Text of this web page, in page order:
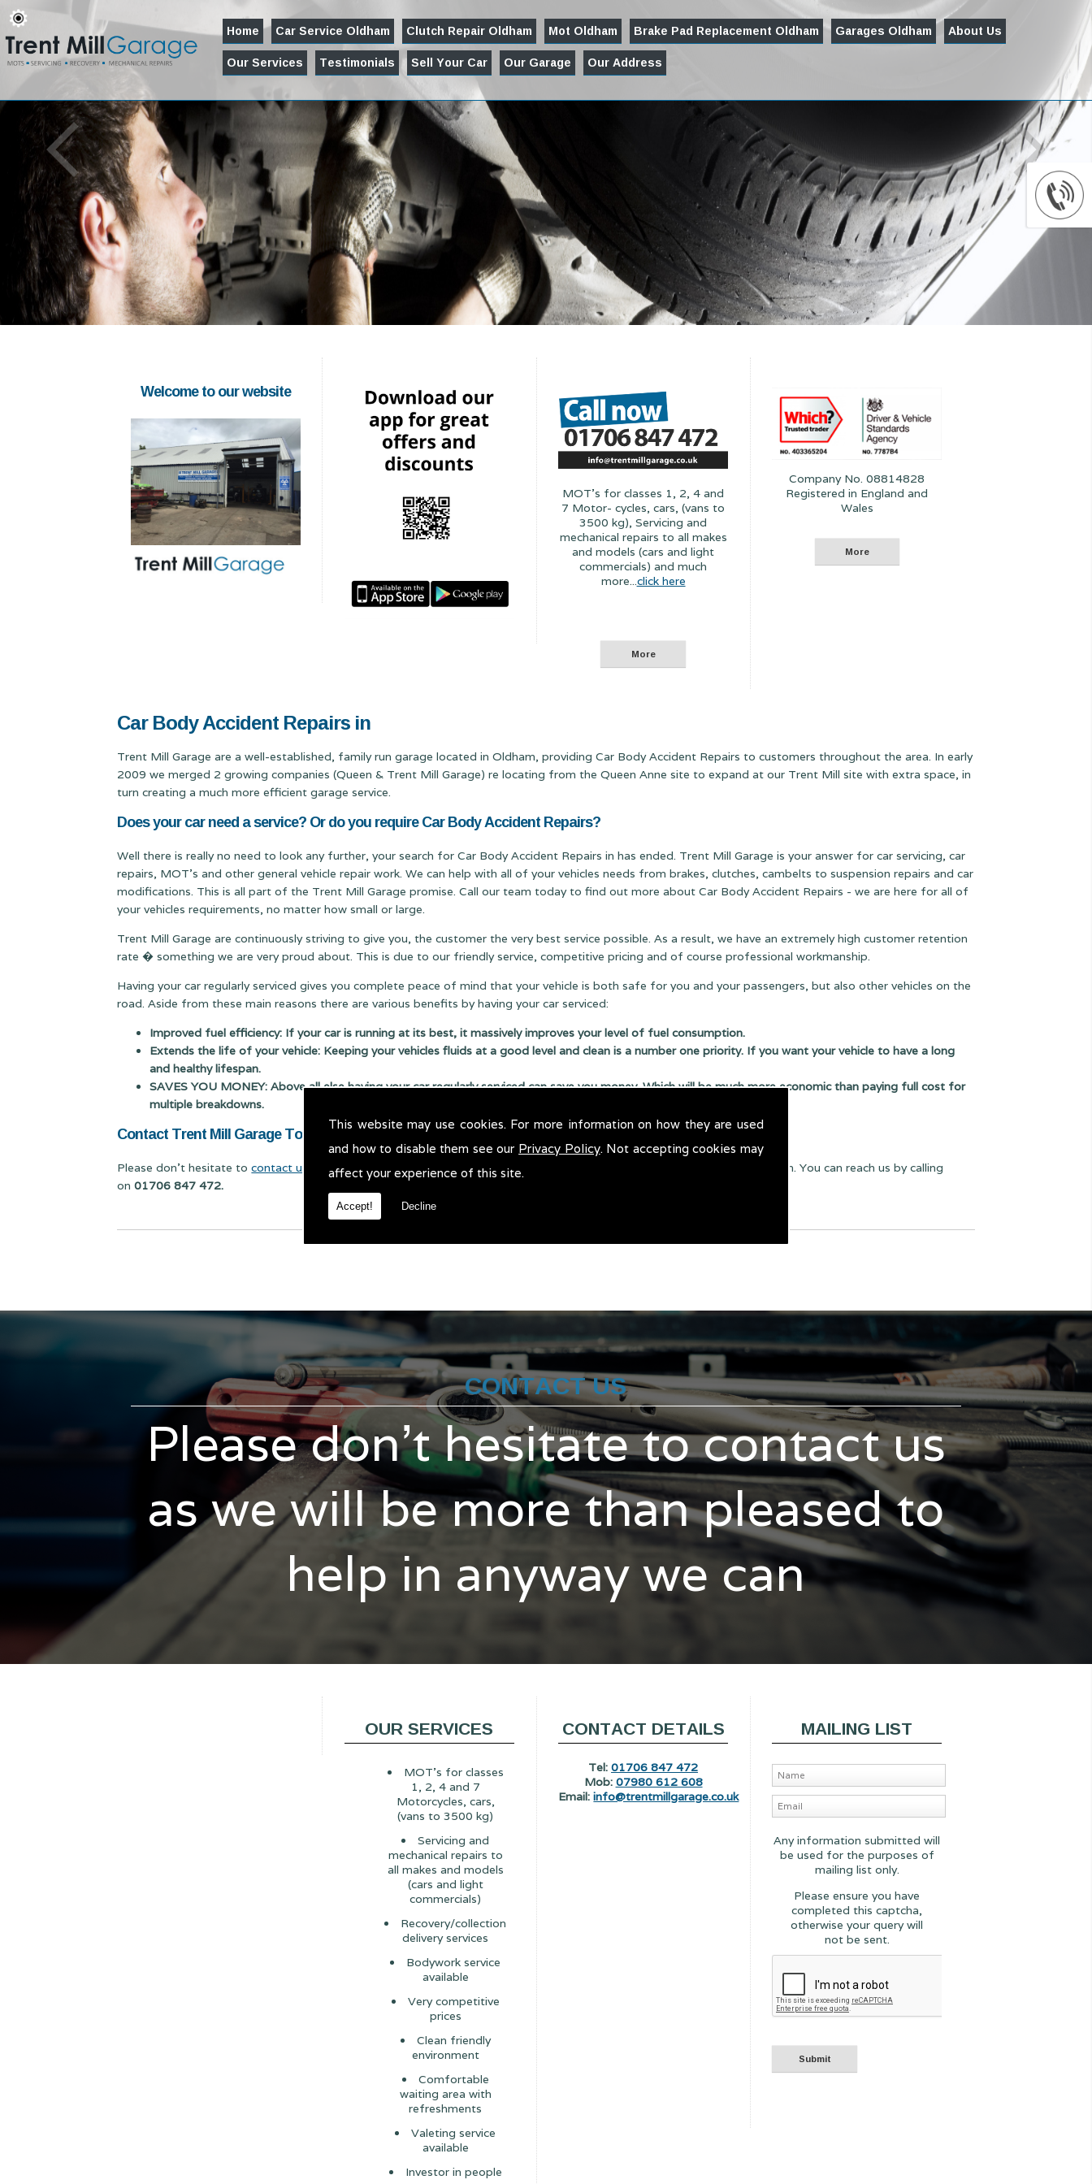
This website may use cookies. For more information on how they are used
and how to disable them see our Privacy Policy. Not accepting cookies may
affect your experience of this site.
Accept! Decline
Home Car Service Oldham Clutch Repair Oldham Mot Oldham Brake Pad Replacement Oldham Garages Oldham
About Us
Our Services
Testimonials Sell Your Car Our Garage Our Address
Welcome to our website
MOT's for classes 1, 2, 4 and
7 Motor- cycles, cars, (vans to
3500 kg), Servicing and
mechanical repairs to all makes
and models (cars and light
commercials) and much
more...click here
Company No. 08814828
Registered in England and
Wales
Car Body Accident Repairs in
Trent Mill Garage are a well-established, family run garage located in Oldham, providing Car Body Accident Repairs to customers throughout the area. In early
2009 we merged 2 growing companies (Queen & Trent Mill Garage) re locating from the Queen Anne site to expand at our Trent Mill site with extra space, in
turn creating a much more efficient garage service.
Does your car need a service? Or do you require Car Body Accident Repairs?
Well there is really no need to look any further, your search for Car Body Accident Repairs in has ended. Trent Mill Garage is your answer for car servicing, car
repairs, MOT's and other general vehicle repair work. We can help with all of your vehicles needs from brakes, clutches, cambelts to suspensionrepairs and car
modifications. This is all part of the Trent Mill Garage promise. Call our team today to find out more about Car Body Accident Repairs - we are here for all of
your vehicles requirements, no matter how small or large.
Trent Mill Garage are continuously striving to give you, the customer the very best service possible. As a result, we have an extremely high customer retention
rate � something we are very proud about. This is due to our friendly service, competitive pricing and of course professional workmanship.
Having your car regularly serviced gives you complete peace of mind that your vehicle is both safe for you and your passengers, but also other vehicles on the
road. Aside from these main reasons there are various benefits by having your car serviced:
Improved fuel efficiency: If your car is running at its best, it massively improves your level of fuel consumption.
Extends the life of your vehicle: Keeping your vehicles fluids at a good level and clean is a number one priority. If you want your vehicle to have a long
and healthy lifespan.
SAVES YOU MONEY: Above all else having your car regularly serviced can save you money. Which will be much more economic than paying full cost for
multiple breakdowns.
Contact Trent Mill Garage Today for Car Body Accident Repairs in !
Please don't hesitate tocontact us
for Car Body Accident Repairs in . We will be more than pleased to help in anyway we can. You can reach us by calling
on01706 847 472.
CONTACT US
Please don't hesitate to contact us
as we will be more than pleased to
help in anyway we can
OUR SERVICES
MOT's for classes
1, 2, 4 and 7
Motorcycles, cars,
(vans to 3500 kg)
Servicing and
mechanical repairs to
all makes and models
(cars and light
commercials)
Recovery/collection
delivery services
Bodywork service
available
Very competitive
prices
Clean friendly
environment
Comfortable
waiting area with
refreshments
Valeting service
available
Investor in people
CONTACT DETAILS
Tel: 01706 847 472
Mob: 07980 612 608
Email:info@trentmillgarage.co.uk
MAILING LIST
Any information submitted will
be used for the purposes of
mailing list only.
Please ensure you have
completed this captcha,
otherwise your query will
not be sent.